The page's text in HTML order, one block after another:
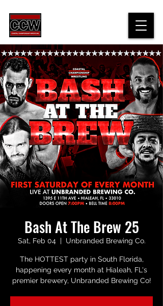
Bash At The Brew 25
Sat, Feb 04
  |
Unbranded Brewing Co.
The HOTTEST party in South Florida,
happening every month at Hialeah, FL's
premier brewery, Unbranded Brewing Co!